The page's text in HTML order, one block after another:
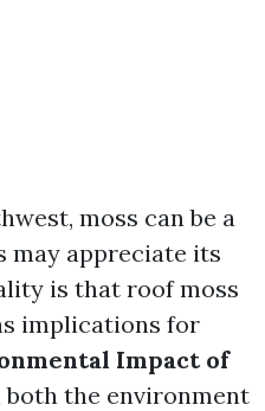
moss can be a
may appreciate its
is that roof moss
implications for
Impact of
the environment